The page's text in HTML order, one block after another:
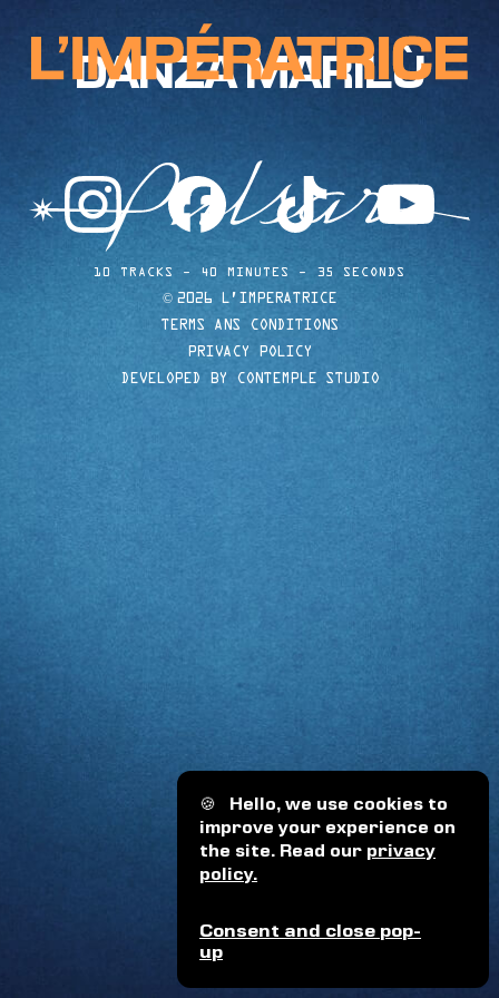
🍪 Hello, we use cookies to
improve your experience on
the site. Read our privacy
policy.
Consent and close pop-
up
10 TRACKS 40 MINUTES 35 SECONDS
DANZA MARILÙ
instagram facebook tiktok youtube
© 2026 L'IMPERATRICE
TERMS ANS CONDITIONS
PRIVACY POLICY
DEVELOPED BY CONTEMPLE STUDIO